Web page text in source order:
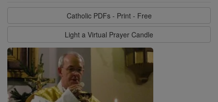
Catholic PDFs - Print - Free
Light a Virtual Prayer Candle